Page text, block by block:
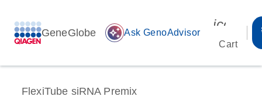
GeneGlobe auto_awesome Ask GenoAdvisor
Cart
FlexiTube siRNA Premix